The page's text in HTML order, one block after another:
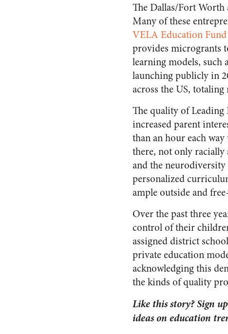
The Dallas/Fort Worth
Many of these
VELA Education Fund
provides microgrants
learning models, such
launching publicly in
across the US,
The quality of
increased parent
than an hour each
there, not only racially
and the neurodiversity
personalized
ample outside and
Over the past three
control of their
assigned district
private education
acknowledging this
the kinds of quality
Like this story? Sign up
ideas on education